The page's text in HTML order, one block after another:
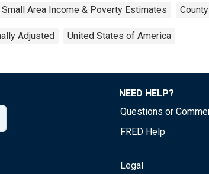
Small Area Income & Poverty Estimates
Adjusted United States of America
NEED HELP?
Questions or
FRED Help
Legal